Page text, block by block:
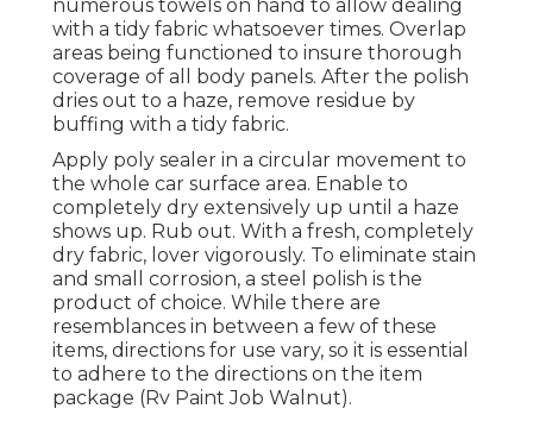
numerous towels on hand to allow dealing
with a tidy fabric whatsoever times. Overlap
areas being functioned to insure thorough
coverage of all body panels. After the polish
dries out to a haze, remove residue by
buffing with a tidy fabric.
Apply poly sealer in a circular movement to
the whole car surface area. Enable to
completely dry extensively up until a haze
shows up. Rub out. With a fresh, completely
dry fabric, lover vigorously. To eliminate stain
and small corrosion, a steel polish is the
product of choice. While there are
resemblances in between a few of these
items, directions for use vary, so it is essential
to adhere to the directions on the item
package (Rv Paint Job Walnut).